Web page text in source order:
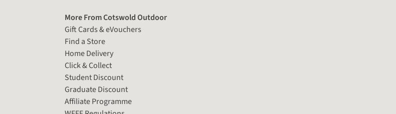
More From Cotswold Outdoor
Gift Cards & eVouchers
Find a Store
Home Delivery
Click & Collect
Student Discount
Graduate Discount
Affiliate Programme